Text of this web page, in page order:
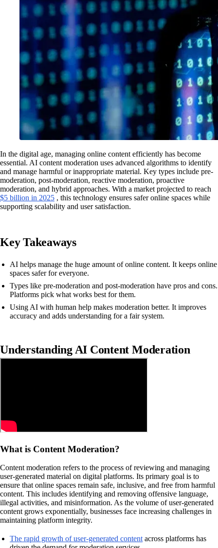
In the digital age, managing online content efficiently has become
essential. AI content moderation uses advanced algorithms to identify
and manage harmful or inappropriate material. Key types include pre-
moderation, post-moderation, reactive moderation, proactive
moderation, and hybrid approaches. With a market projected to reach
$5 billion in 2025 , this technology ensures safer online spaces while
supporting scalability and user satisfaction.
Key Takeaways
AI helps manage the huge amount of online content. It keeps online
spaces safer for everyone.
Types like pre-moderation and post-moderation have pros and cons.
Platforms pick what works best for them.
Using AI with human help makes moderation better. It improves
accuracy and adds understanding for a fair system.
Understanding AI Content Moderation
What is Content Moderation?
Content moderation refers to the process of reviewing and managing
user-generated material on digital platforms. Its primary goal is to
ensure that online spaces remain safe, inclusive, and free from harmful
content. This includes identifying and removing offensive language,
illegal activities, and misinformation. As the volume of user-generated
content grows exponentially, businesses face increasing challenges in
maintaining platform integrity.
The rapid growth of user-generated contentacross platforms has